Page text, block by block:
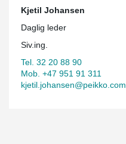
Kjetil Johansen
Daglig leder
Siv.ing.
Tel. 32 20 88 90
Mob. +47 951 91 311
kjetil.johansen@peikko.com